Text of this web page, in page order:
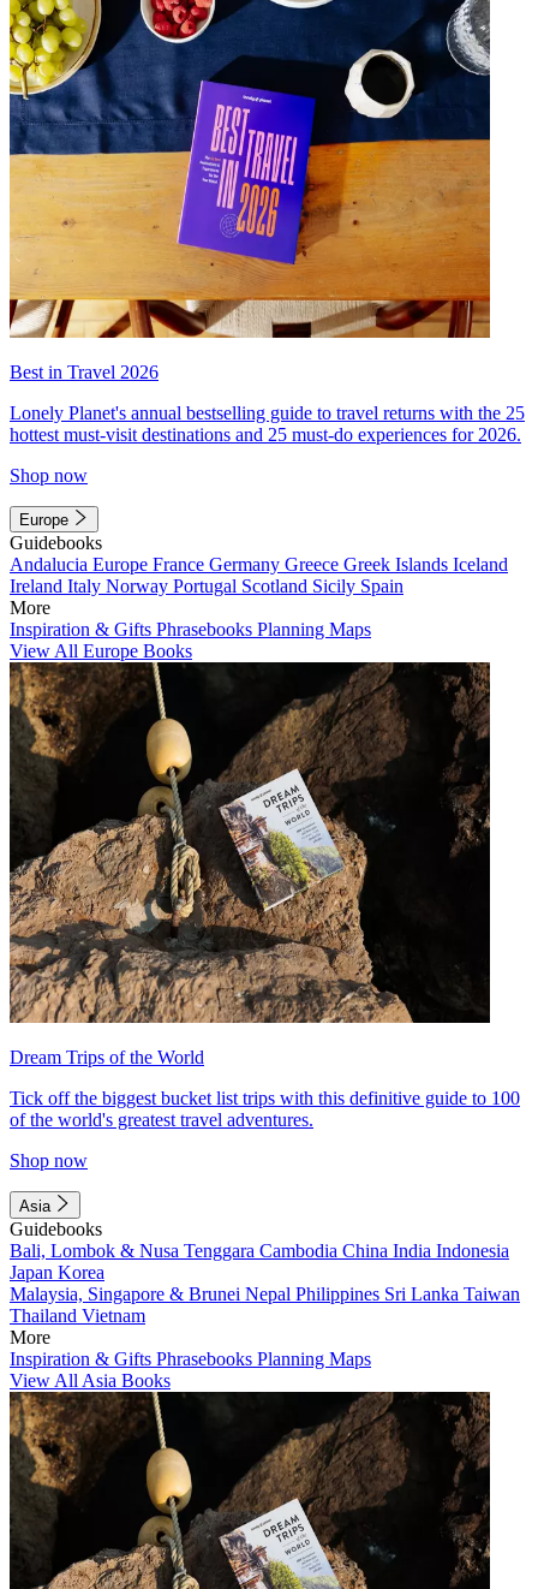
Best in Travel 2026
Lonely Planet's annual bestselling guide to travel returns with the 25
hottest must-visit destinations and 25 must-do experiences for 2026.
Shop now
Europe
Guidebooks
Andalucia Europe France Germany Greece Greek Islands Iceland
Ireland Italy Norway Portugal Scotland Sicily Spain
More
Inspiration & Gifts Phrasebooks Planning Maps
View All Europe Books
Dream Trips of the World
Tick off the biggest bucket list trips with this definitive guide to 100
of the world's greatest travel adventures.
Shop now
Asia
Guidebooks
Bali, Lombok & Nusa Tenggara Cambodia China India Indonesia
Japan Korea
Malaysia, Singapore & Brunei Nepal Philippines Sri Lanka Taiwan
Thailand Vietnam
More
Inspiration & Gifts Phrasebooks Planning Maps
View All Asia Books